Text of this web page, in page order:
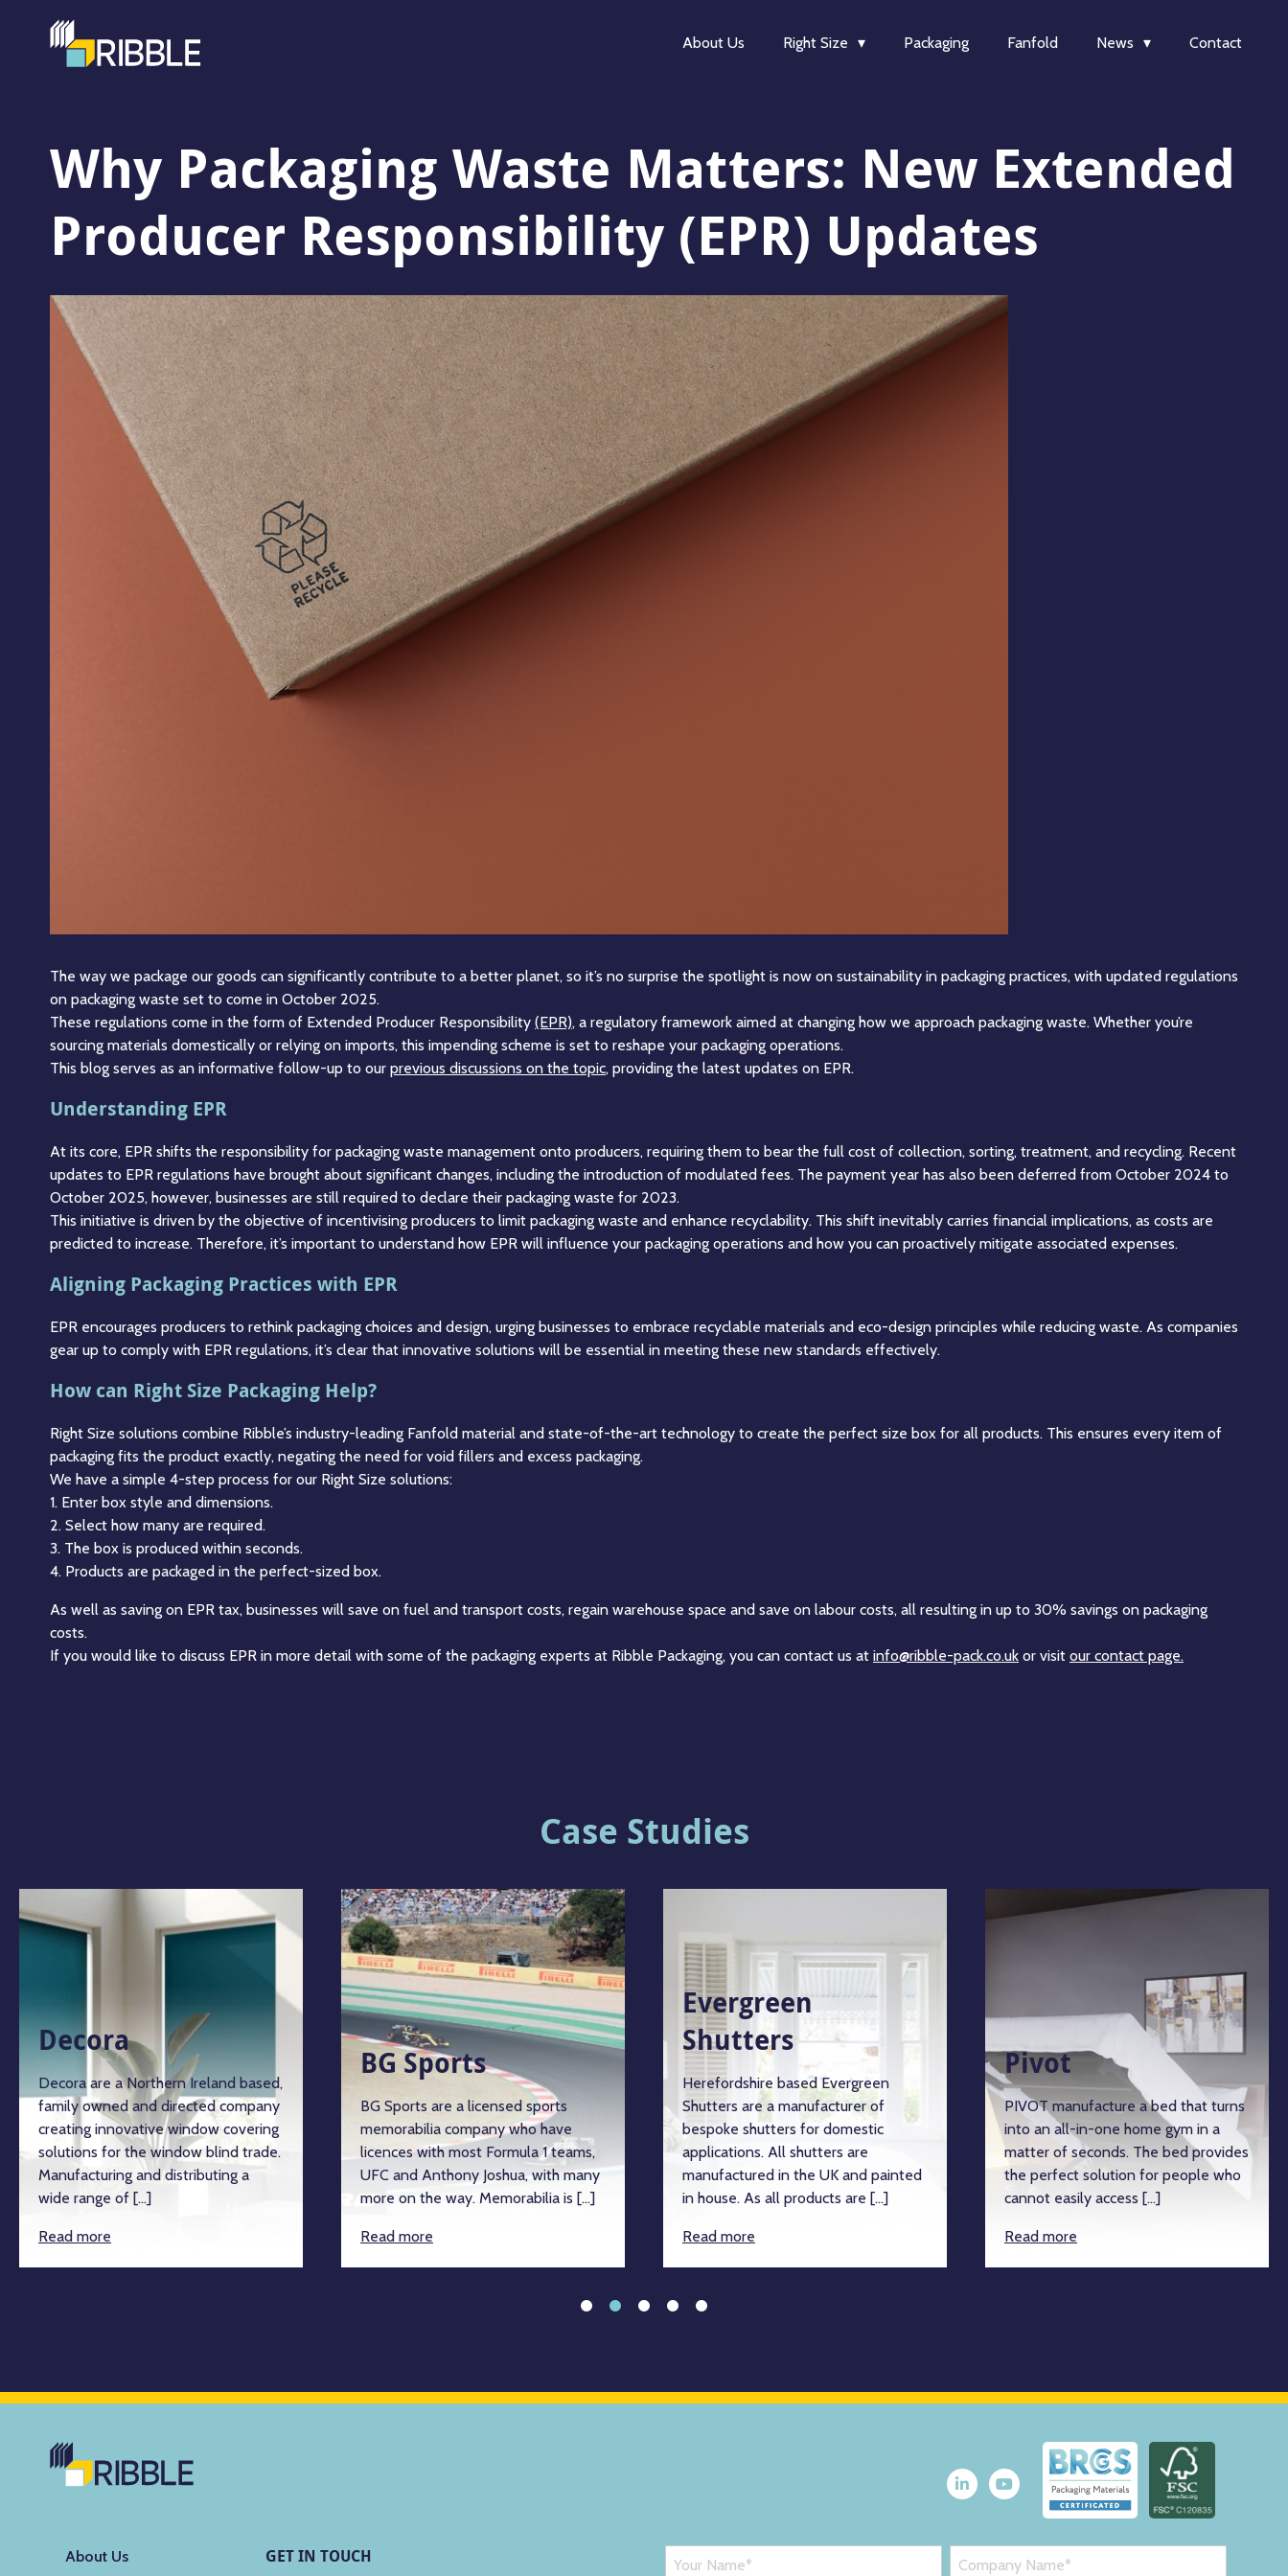
About Us Right Size Packaging Fanfold News Contact
Why Packaging Waste Matters: New Extended
Producer Responsibility (EPR) Updates
The way we package our goods can significantly contribute to a better planet, so it’s no surprise the spotlight is now on sustainability in packaging practices, with updated regulations
on packaging waste set to come in October 2025.
These regulations come in the form of Extended Producer Responsibility (EPR), a regulatory framework aimed at changing how we approach packaging waste. Whether you’re
sourcing materials domestically or relying on imports, this impending scheme is set to reshape your packaging operations.
This blog serves as an informative follow-up to our previous discussions on the topic, providing the latest updates on EPR.
Understanding EPR
At its core, EPR shifts the responsibility for packaging waste management onto producers, requiring them to bear the full cost of collection, sorting, treatment, and recycling. Recent
updates to EPR regulations have brought about significant changes, including the introduction of modulated fees. The payment year has also been deferred from October 2024 to
October 2025, however, businesses are still required to declare their packaging waste for 2023.
This initiative is driven by the objective of incentivising producers to limit packaging waste and enhance recyclability. This shift inevitably carries financial implications, as costs are
predicted to increase. Therefore, it’s important to understand how EPR will influence your packaging operations and how you can proactively mitigate associated expenses.
Aligning Packaging Practices with EPR
EPR encourages producers to rethink packaging choices and design, urging businesses to embrace recyclable materials and eco-design principles while reducing waste. As companies
gear up to comply with EPR regulations, it’s clear that innovative solutions will be essential in meeting these new standards effectively.
How can Right Size Packaging Help?
Right Size solutions combine Ribble’s industry-leading Fanfold material and state-of-the-art technology to create the perfect size box for all products. This ensures every item of
packaging fits the product exactly, negating the need for void fillers and excess packaging.
We have a simple 4-step process for our Right Size solutions:
1. Enter box style and dimensions.
2. Select how many are required.
3. The box is produced within seconds.
4. Products are packaged in the perfect-sized box.
As well as saving on EPR tax, businesses will save on fuel and transport costs, regain warehouse space and save on labour costs, all resulting in up to 30% savings on packaging
costs.
If you would like to discuss EPR in more detail with some of the packaging experts at Ribble Packaging, you can contact us at info@ribble-pack.co.uk or visit our contact page.
Case Studies
Decora
Decora are a Northern Ireland based,
family owned and directed company
creating innovative window covering
solutions for the window blind trade.
Manufacturing and distributing a
wide range of […]
Read more
BG Sports
BG Sports are a licensed sports
memorabilia company who have
licences with most Formula 1 teams,
UFC and Anthony Joshua, with many
more on the way. Memorabilia is […]
Read more
Evergreen
Shutters
Herefordshire based Evergreen
Shutters are a manufacturer of
bespoke shutters for domestic
applications. All shutters are
manufactured in the UK and painted
in house. As all products are […]
Read more
Pivot
PIVOT manufacture a bed that turns
into an all-in-one home gym in a
matter of seconds. The bed provides
the perfect solution for people who
cannot easily access […]
Read more
About Us GET IN TOUCH